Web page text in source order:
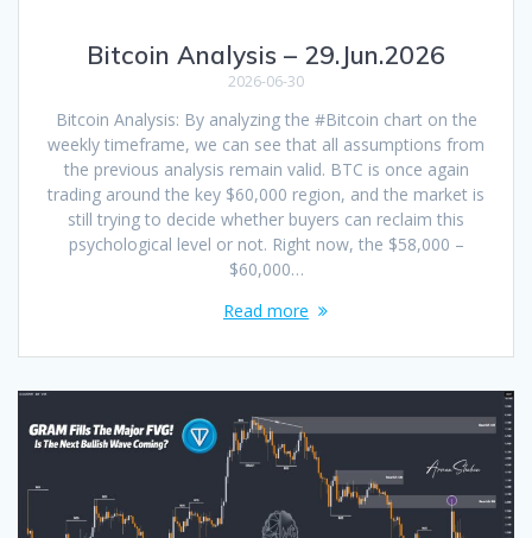
Bitcoin Analysis – 29.Jun.2026
2026-06-30
Bitcoin Analysis: By analyzing the #Bitcoin chart on the
weekly timeframe, we can see that all assumptions from
the previous analysis remain valid. BTC is once again
trading around the key $60,000 region, and the market is
still trying to decide whether buyers can reclaim this
psychological level or not. Right now, the $58,000 –
$60,000…
Read more